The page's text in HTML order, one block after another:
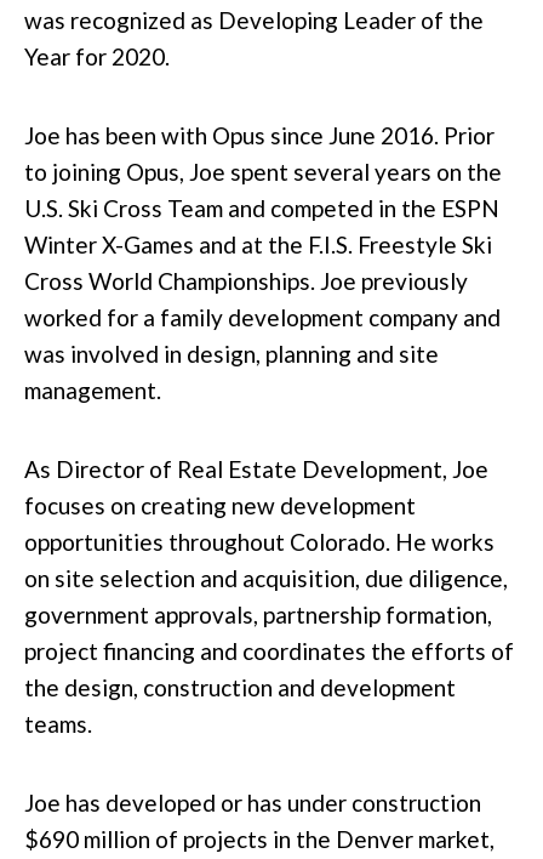
was recognized as Developing Leader of the
Year for 2020.
Joe has been with Opus since June 2016. Prior
to joining Opus, Joe spent several years on the
U.S. Ski Cross Team and competed in the ESPN
Winter X-Games and at the F.I.S. Freestyle Ski
Cross World Championships. Joe previously
worked for a family development company and
was involved in design, planning and site
management.
As Director of Real Estate Development, Joe
focuses on creating new development
opportunities throughout Colorado. He works
on site selection and acquisition, due diligence,
government approvals, partnership formation,
project financing and coordinates the efforts of
the design, construction and development
teams.
Joe has developed or has under construction
$690 million of projects in the Denver market,